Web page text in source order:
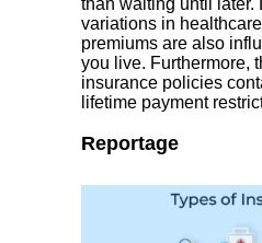
than waiting until later.
variations in
premiums are also
you live. Furthermore,
insurance policies
lifetime payment
Reportage